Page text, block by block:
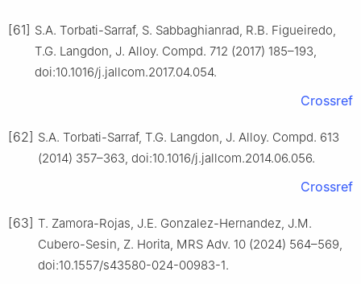
[61] S.A. Torbati-Sarraf, S. Sabbaghianrad, R.B. Figueiredo,
T.G. Langdon, J. Alloy. Compd. 712 (2017) 185–193,
doi:10.1016/j.jallcom.2017.04.054.
Crossref
[62] S.A. Torbati-Sarraf, T.G. Langdon, J. Alloy. Compd. 613
(2014) 357–363, doi:10.1016/j.jallcom.2014.06.056.
Crossref
[63] T. Zamora-Rojas, J.E. Gonzalez-Hernandez, J.M.
Cubero-Sesin, Z. Horita, MRS Adv. 10 (2024) 564–569,
doi:10.1557/s43580-024-00983-1.